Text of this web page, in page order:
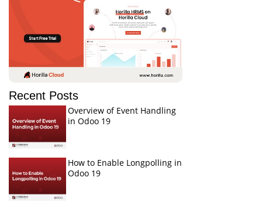
Recent Posts
Overview of Event Handling
in Odoo 19
How to Enable Longpolling in
Odoo 19